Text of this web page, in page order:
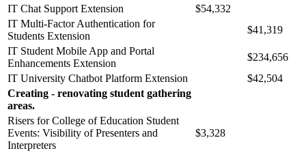
IT Chat Support Extension
$54,332
IT Multi-Factor Authentication for
Students Extension
$41,319
IT Student Mobile App and Portal
Enhancements Extension
$234,656
IT University Chatbot Platform Extension
$42,504
Creating - renovating student gathering
areas.
Risers for College of Education Student
Events: Visibility of Presenters and
Interpreters
$3,328